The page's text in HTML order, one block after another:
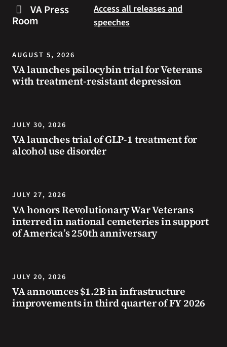
resources
during
summer.
you
can
to
prevent
health
problems
safe
during
extreme
VA Press
Room
Access all releases and
speeches
AUGUST 5, 2026
VA launches psilocybin trial for Veterans
with treatment-resistant depression
JULY 30, 2026
VA launches trial of GLP-1 treatment for
alcohol use disorder
JULY 27, 2026
VA honors Revolutionary War Veterans
interred in national cemeteries in support
of America’s 250th anniversary
JULY 20, 2026
VA announces $1.2B in infrastructure
improvements in third quarter of FY 2026